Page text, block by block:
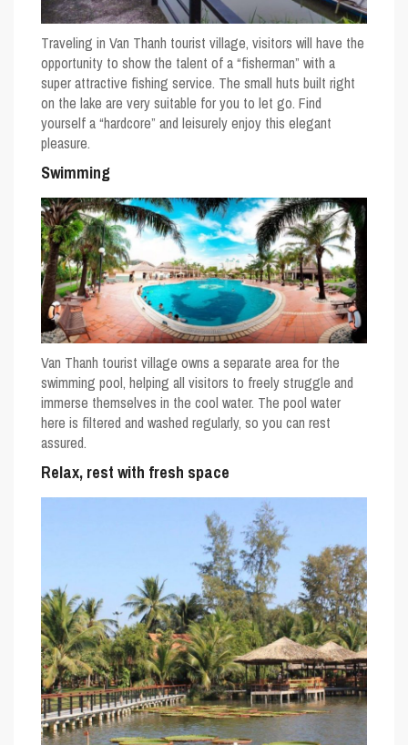
Traveling in Van Thanh tourist village, visitors will have the
opportunity to show the talent of a “fisherman” with a
super attractive fishing service. The small huts built right
on the lake are very suitable for you to let go. Find
yourself a “hardcore” and leisurely enjoy this elegant
pleasure.
Swimming
Van Thanh tourist village owns a separate area for the
swimming pool, helping all visitors to freely struggle and
immerse themselves in the cool water. The pool water
here is filtered and washed regularly, so you can rest
assured.
Relax, rest with fresh space